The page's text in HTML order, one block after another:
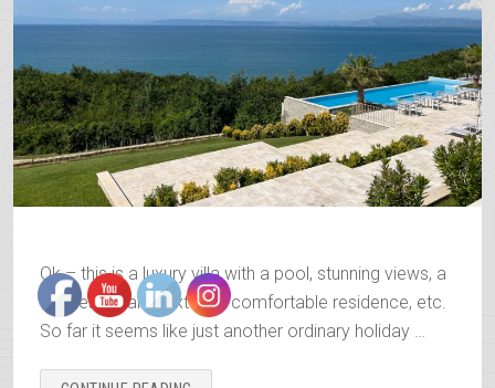
Ok – this is a luxury villa with a pool, stunning views, a
fine restaurant next to it, comfortable residence, etc.
So far it seems like just another ordinary holiday …